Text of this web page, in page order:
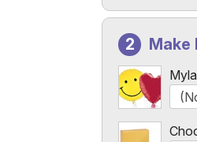
Add a Photo
Select the "
CustomMake